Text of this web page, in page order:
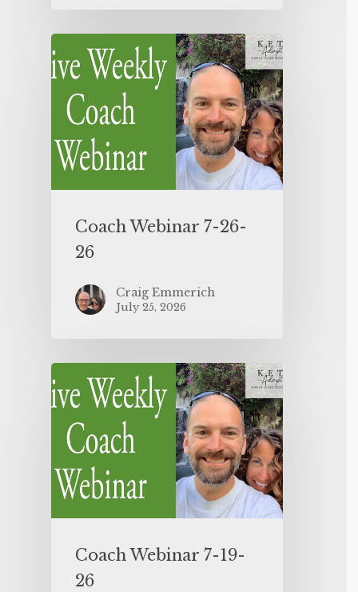
Coach Webinar 7-26-
26
Craig Emmerich
July 25, 2026
Coach Webinar 7-19-
26